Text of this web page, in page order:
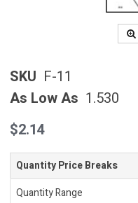
SKU F-11
As Low As 1.530
$2.14
Quantity Price Breaks
Quantity Range